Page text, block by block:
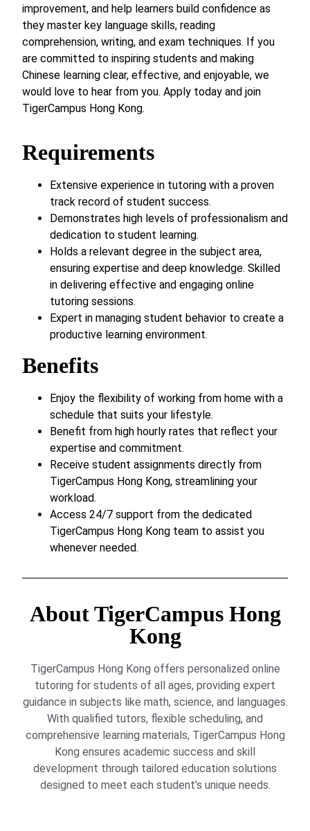
improvement, and help learners build confidence as
they master key language skills, reading
comprehension, writing, and exam techniques. If you
are committed to inspiring students and making
Chinese learning clear, effective, and enjoyable, we
would love to hear from you. Apply today and join
TigerCampus Hong Kong.
Requirements
Extensive experience in tutoring with a proven
track record of student success.
Demonstrates high levels of professionalism and
dedication to student learning.
Holds a relevant degree in the subject area,
ensuring expertise and deep knowledge. Skilled
in delivering effective and engaging online
tutoring sessions.
Expert in managing student behavior to create a
productive learning environment.
Benefits
Enjoy the flexibility of working from home with a
schedule that suits your lifestyle.
Benefit from high hourly rates that reflect your
expertise and commitment.
Receive student assignments directly from
TigerCampus Hong Kong, streamlining your
workload.
Access 24/7 support from the dedicated
TigerCampus Hong Kong team to assist you
whenever needed.
About TigerCampus Hong
Kong
TigerCampus Hong Kong offers personalized online
tutoring for students of all ages, providing expert
guidance in subjects like math, science, and languages.
With qualified tutors, flexible scheduling, and
comprehensive learning materials, TigerCampus Hong
Kong ensures academic success and skill
development through tailored education solutions
designed to meet each student’s unique needs.